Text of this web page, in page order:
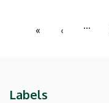
First
«
Previous
‹
…
Labels